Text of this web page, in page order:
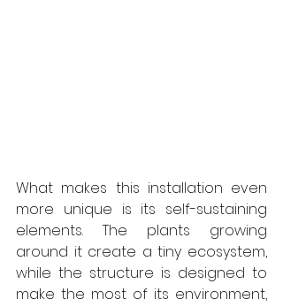
What makes this installation even
more unique is its self-sustaining
elements. The plants growing
around it create a tiny ecosystem,
while the structure is designed to
make the most of its environment,